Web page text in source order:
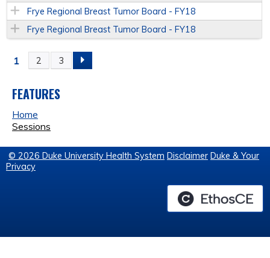
Frye Regional Breast Tumor Board - FY18
Frye Regional Breast Tumor Board - FY18
P
A
G
E
1 2 3
FEATURES
Home
Sessions
© 2026 Duke University Health System Disclaimer Duke & Your
Privacy